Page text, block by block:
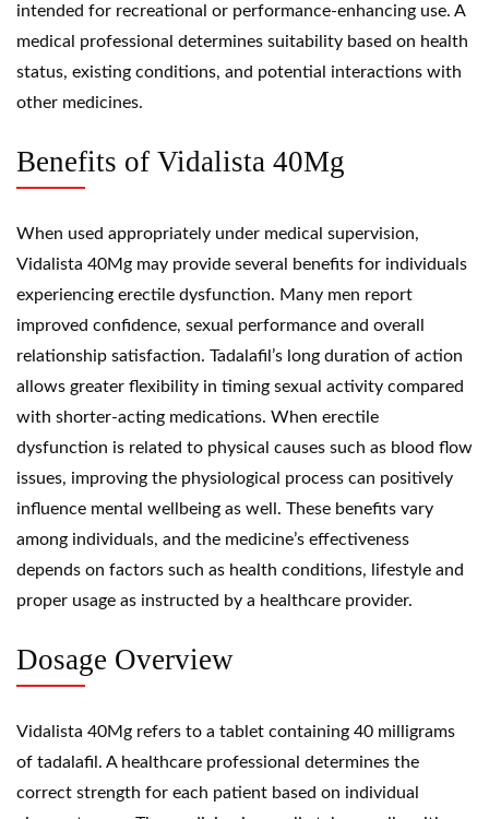
intended for recreational or performance-enhancing use. A
medical professional determines suitability based on health
status, existing conditions, and potential interactions with
other medicines.
Benefits of Vidalista 40Mg
When used appropriately under medical supervision,
Vidalista 40Mg may provide several benefits for individuals
experiencing erectile dysfunction. Many men report
improved confidence, sexual performance and overall
relationship satisfaction. Tadalafil’s long duration of action
allows greater flexibility in timing sexual activity compared
with shorter-acting medications. When erectile
dysfunction is related to physical causes such as blood flow
issues, improving the physiological process can positively
influence mental wellbeing as well. These benefits vary
among individuals, and the medicine’s effectiveness
depends on factors such as health conditions, lifestyle and
proper usage as instructed by a healthcare provider.
Dosage Overview
Vidalista 40Mg refers to a tablet containing 40 milligrams
of tadalafil. A healthcare professional determines the
correct strength for each patient based on individual